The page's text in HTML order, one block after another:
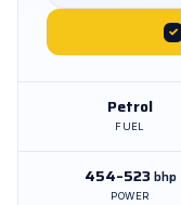
✓
Petrol
FUEL
454–523bhp
POWER